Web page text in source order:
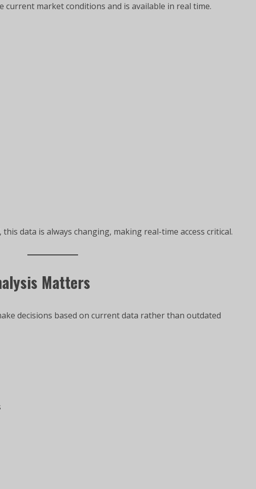
current market conditions and is available in real time.
data is always changing, making real-time access critical.
Matters
decisions based on current data rather than outdated